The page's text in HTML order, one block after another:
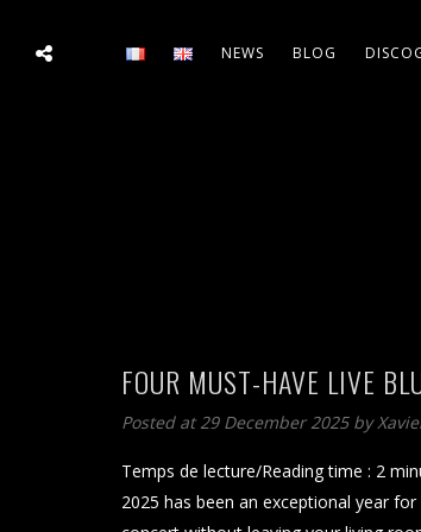
NEWS BLOG
FOUR MUST-HAVE LIVE
Posted at 29 December 2025 by
Temps de lecture/Reading time : 2
2025 has been an exceptional year